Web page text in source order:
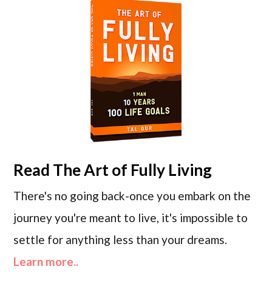
Read The Art of Fully Living
There's no going back-once you embark on the
journey you're meant to live, it's impossible to
settle for anything less than your dreams.
Learn more..